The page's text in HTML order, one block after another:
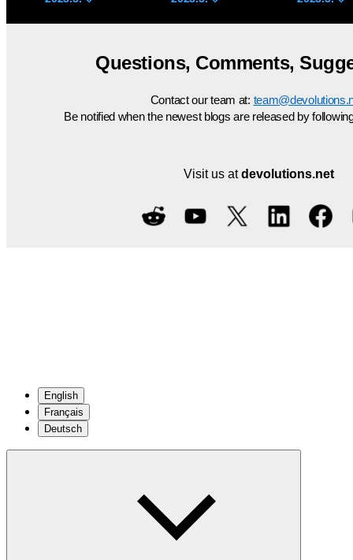
Questions, Comments,
Contact our team at:
Be notified when the newest blogs are released by
Visit us atdevolutions.net
English
Français
Deutsch